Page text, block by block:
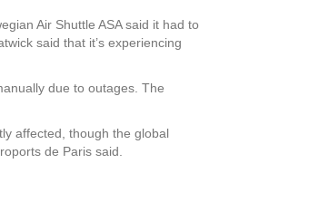
Air Shuttle ASA said it had to
said that it’s experiencing
due to outages. The
affected, though the global
de Paris said.